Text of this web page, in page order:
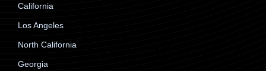
California
Los Angeles
North California
Georgia